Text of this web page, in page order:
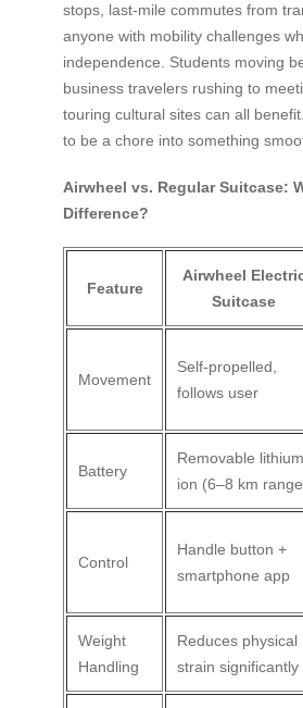
stops, last-mile commutes from
anyone with mobility challenges
independence. Students moving
business travelers rushing to
touring cultural sites can all
to be a chore into something
Airwheel vs. Regular Suitcase:
Difference?
Feature
Airwheel
Suitcase
Movement
Self-propelled,
follows user
Battery
Removable
ion (6–8 km
Control
Handle button +
smartphone app
Weight
Handling
Reduces physical
strain significantly